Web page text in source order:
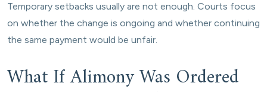
Temporary setbacks usually are not enough. Courts focus
on whether the change is ongoing and whether continuing
the same payment would be unfair.
What If Alimony Was Ordered